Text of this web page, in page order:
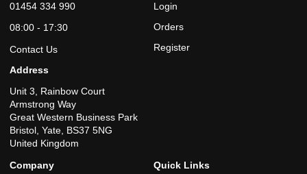
01454 334 990
08:00 - 17:30
Contact Us
Address
Unit 3, Rainbow Court
Armstrong Way
Great Western Business Park
Bristol, Yate, BS37 5NG
United Kingdom
Login
Orders
Register
Company
Quick Links